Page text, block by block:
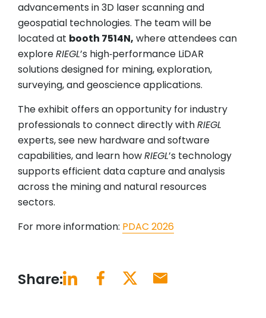
advancements in 3D laser scanning and
geospatial technologies. The team will be
located at booth 7514N, where attendees can
exploreRIEGL’s high‑performance LiDAR
solutions designed for mining, exploration,
surveying, and geoscience applications.
The exhibit offers an opportunity for industry
professionals to connect directly withRIEGL
experts, see new hardware and software
capabilities, and learn howRIEGL’s technology
supports efficient data capture and analysis
across the mining and natural resources
sectors.
For more information: PDAC 2026
Share: